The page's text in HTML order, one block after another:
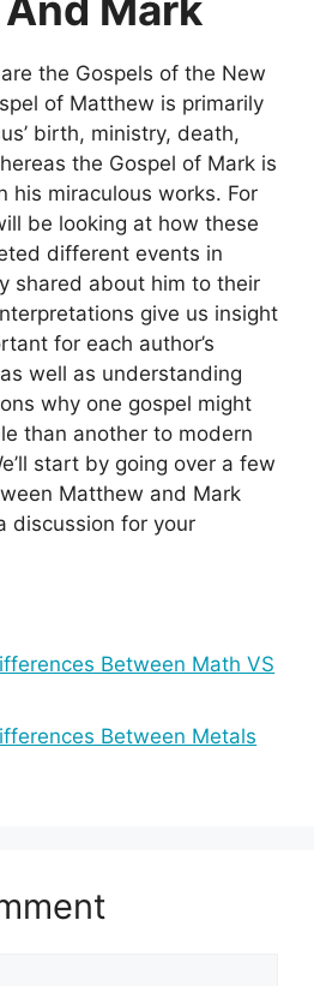
the Gospels of the New
of Matthew is primarily
birth, ministry, death,
the Gospel of Mark is
his miraculous works. For
be looking at how these
different events in
shared about him to their
give us insight
for each author’s
well as understanding
why one gospel might
than another to modern
start by going over a few
Matthew and Mark
discussion for your
Between Math VS
Between Metals